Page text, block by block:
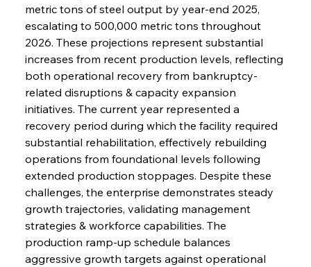
metric tons of steel output by year-end 2025,
escalating to 500,000 metric tons throughout
2026. These projections represent substantial
increases from recent production levels, reflecting
both operational recovery from bankruptcy-
related disruptions & capacity expansion
initiatives. The current year represented a
recovery period during which the facility required
substantial rehabilitation, effectively rebuilding
operations from foundational levels following
extended production stoppages. Despite these
challenges, the enterprise demonstrates steady
growth trajectories, validating management
strategies & workforce capabilities. The
production ramp-up schedule balances
aggressive growth targets against operational